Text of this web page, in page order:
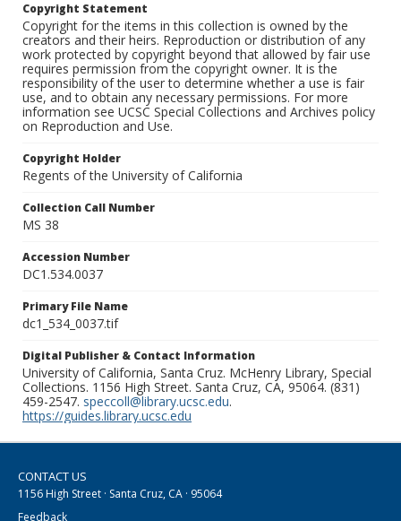
Copyright Statement
Copyright for the items in this collection is owned by the
creators and their heirs. Reproduction or distribution of any
work protected by copyright beyond that allowed by fair use
requires permission from the copyright owner. It is the
responsibility of the user to determine whether a use is fair
use, and to obtain any necessary permissions. For more
information see UCSC Special Collections and Archives policy
on Reproduction and Use.
Copyright Holder
Regents of the University of California
Collection Call Number
MS 38
Accession Number
DC1.534.0037
Primary File Name
dc1_534_0037.tif
Digital Publisher & Contact Information
University of California, Santa Cruz. McHenry Library, Special
Collections. 1156 High Street. Santa Cruz, CA, 95064. (831)
459-2547. speccoll@library.ucsc.edu.
https://guides.library.ucsc.edu
CONTACT US
1156 High Street · Santa Cruz, CA · 95064
Feedback